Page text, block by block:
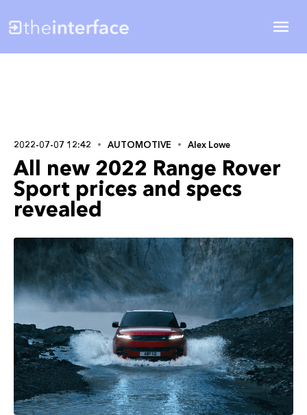
2022-07-07 12:42 AUTOMOTIVE Alex Lowe
All new 2022 Range Rover
Sport prices and specs
revealed